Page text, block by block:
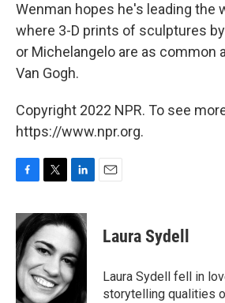
Wenman hopes he's leading the
where 3-D prints of sculptures
or Michelangelo are as common
Van Gogh.
Copyright 2022 NPR. To see
https://www.npr.org.
c
e
b
o
o
k
i
t
t
e
r
n
k
e
d
I
n
Laura Sydell
Laura Sydell fell in
storytelling qualities